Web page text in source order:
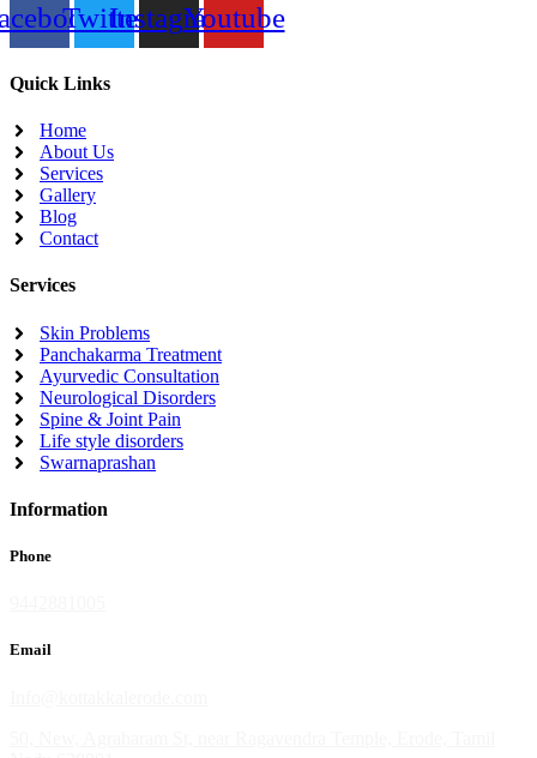
TwitterInstagramYoutube
Quick Links
Home
About Us
Services
Gallery
Blog
Contact
Services
Skin Problems
Panchakarma Treatment
Ayurvedic Consultation
Neurological Disorders
Spine & Joint Pain
Life style disorders
Swarnaprashan
Information
Phone
Email